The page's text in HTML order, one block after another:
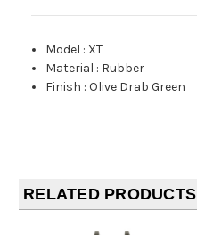
Model : XT
Material : Rubber
Finish :Olive Drab Green
RELATED PRODUCTS